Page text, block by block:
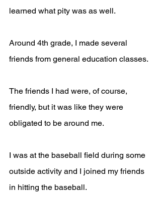
learned what pity was as well.
Around 4th grade, I made several
friends from general education classes.
The friends I had were, of course,
friendly, but it was like they were
obligated to be around me.
I was at the baseball field during some
outside activity and I joined my friends
in hitting the baseball.